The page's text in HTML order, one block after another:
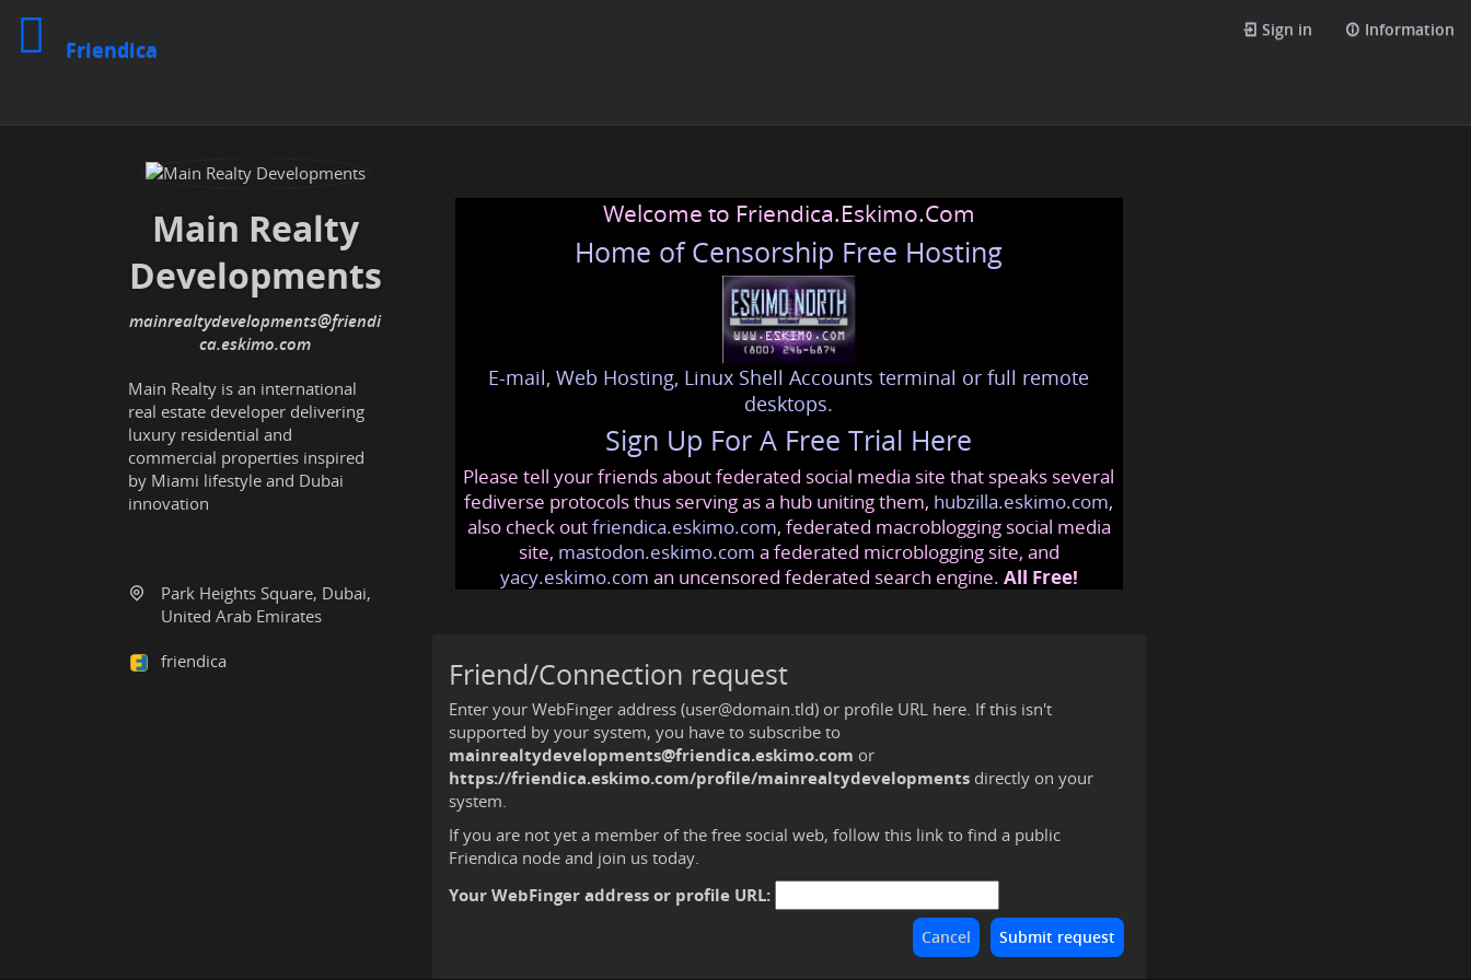
Friendica
Sign in Information
Main Realty
Developments
mainrealtydevelopments@friendi
ca.eskimo.com
Main Realty is an international
real estate developer delivering
luxury residential and
commercial properties inspired
by Miami lifestyle and Dubai
innovation
Park Heights Square, Dubai,
United Arab Emirates
friendica
Welcome to Friendica.Eskimo.Com
Home of Censorship Free Hosting
E-mail, Web Hosting, Linux Shell Accounts terminal or full remote
desktops.
Sign Up For A Free Trial Here
Please tell your friends about federated social media site that speaks several
fediverse protocols thus serving as a hub uniting them, hubzilla.eskimo.com,
also check outfriendica.eskimo.com, federated macroblogging social media
site, mastodon.eskimo.com a federated microblogging site, and
yacy.eskimo.com an uncensored federated search engine. All Free!
Friend/Connection request
Enter your WebFinger address (user@domain.tld) or profile URL here. If this isn't
supported by your system, you have to subscribe to
mainrealtydevelopments@friendica.eskimo.com or
https://friendica.eskimo.com/profile/mainrealtydevelopmentsdirectly on your
system.
If you are not yet a member of the free social web, follow this link to find a public
Friendica node and join us today.
Your WebFinger address or profile URL: